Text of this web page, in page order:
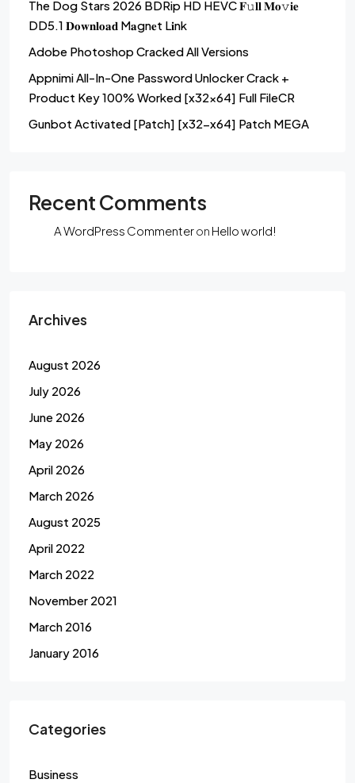
The Dog Stars 2026 BDRip HD HEVC 𝐅𝚞𝐥𝐥 𝐌𝐨𝚟𝐢𝐞
DD5.1 𝐃𝐨𝐰𝐧𝐥𝐨𝐚𝐝 M𝐚gn𝐞t L𝐢nk
Adobe Photoshop Cracked All Versions
Appnimi All-In-One Password Unlocker Crack +
Product Key 100% Worked [x32x64] Full FileCR
Gunbot Activated [Patch] [x32-x64] Patch MEGA
Recent Comments
A WordPress Commenteron Hello world!
Archives
August 2026
July 2026
June 2026
May 2026
April 2026
March 2026
August 2025
April 2022
March 2022
November 2021
March 2016
January 2016
Categories
Business